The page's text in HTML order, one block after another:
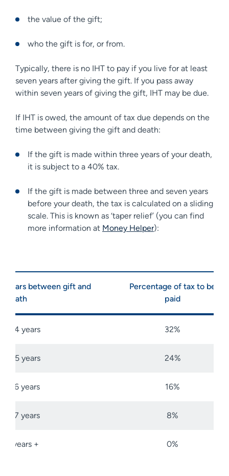
the value of the gift;
who the gift is for, or from.
Typically, there is no IHT to pay if you live for at least
seven years after giving the gift. If you pass away
within seven years of giving the gift, IHT may be due.
If IHT is owed, the amount of tax due depends on the
time between giving the gift and death:
If the gift is made within three years of your death,
it is subject to a 40% tax.
If the gift is made between three and seven years
before your death, the tax is calculated on a sliding
scale. This is known as ‘taper relief’ (you can find
more information at Money Helper):
Years between gift and
death
Percentage of tax to be
paid
3-4 years 32%
4-5 years 24%
5-6 years 16%
6-7 years 8%
7 years + 0%